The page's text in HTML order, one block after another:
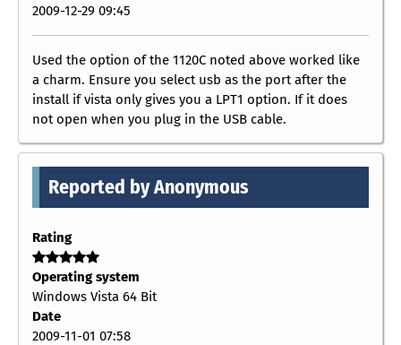
2009-12-29 09:45
Used the option of the 1120C noted above worked like
a charm. Ensure you select usb as the port after the
install if vista only gives you a LPT1 option. If it does
not open when you plug in the USB cable.
Reported by Anonymous
Rating
Operating system
Windows Vista 64 Bit
Date
2009-11-01 07:58